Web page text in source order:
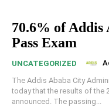
70.6% of Addis
Pass Exam
UNCATEGORIZED
The Addis Ababa City
today that the results of the
announced. The passing...